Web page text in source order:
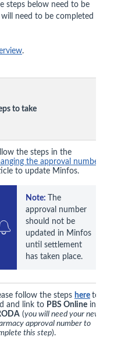
steps below need to be
need to be completed
.
to take
the steps in the
the approval number
to update Minfos.
Note:
The
approval number
should not be
updated in Minfos
until settlement
has taken place.
follow the steps here to
and link to PBS Online in
(you will need your new
approval number to
this step).